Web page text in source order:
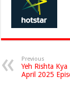
Previous
Yeh Rishta
April 2025